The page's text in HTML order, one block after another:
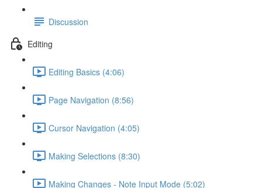
Discussion
Editing
Editing Basics (4:06)
Page Navigation (8:56)
Cursor Navigation (4:05)
Making Selections (8:30)
Making Changes - Note Input Mode (5:02)